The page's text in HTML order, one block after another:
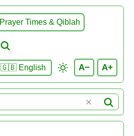
Prayer Times & Qiblah
🇬🇧 English A− A+